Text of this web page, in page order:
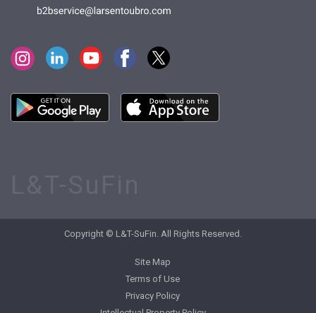
Copyright © L&T-SuFin. All Rights Reserved.
Site Map
Terms of Use
Privacy Policy